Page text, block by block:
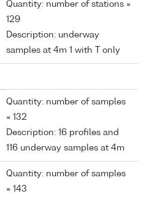
Quantity: number of stations =
129
Description: underway
samples at 4m 1 with T only
Quantity: number of samples
= 132
Description: 16 profiles and
116 underway samples at 4m
Quantity: number of samples
= 143